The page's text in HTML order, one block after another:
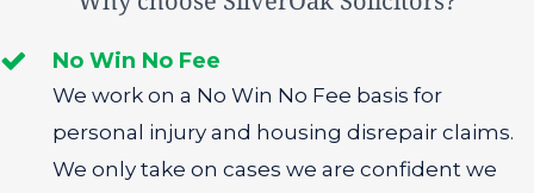
No Win No Fee
We work on a No Win No Fee basis for
personal injury and housing disrepair claims.
We only take on cases we are confident we